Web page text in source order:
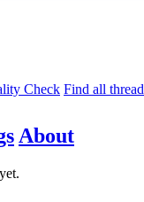
Check Find all
About